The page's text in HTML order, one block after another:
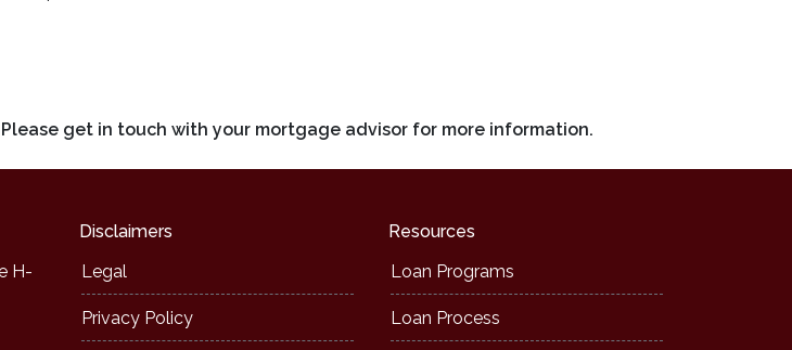
get in touch with your mortgage advisor for more information.
H-
Disclaimers
Legal
Privacy Policy
Resources
Loan Programs
Loan Process